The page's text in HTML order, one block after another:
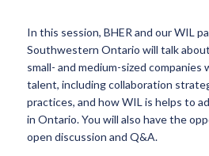
In this session, BHER and our WIL
Southwestern Ontario will talk
small- and medium-sized
talent, including collaboration
practices, and how WIL is helps to
in Ontario. You will also have the
open discussion and Q&A.